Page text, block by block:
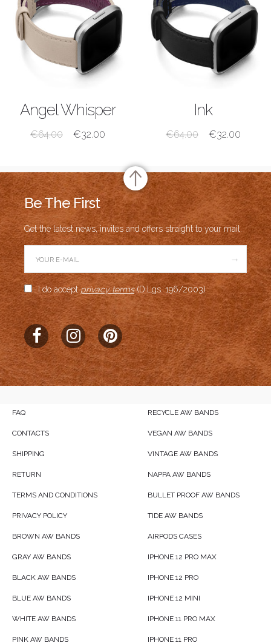
Angel Whisper
€64.00 €32.00
Ink
€64.00 €32.00
Be The First
Get the latest news, invites and offers straight to your mail.
→
I do acceptprivacy terms(D.Lgs. 196/2003)
FAQ
CONTACTS
SHIPPING
RETURN
TERMS AND CONDITIONS
PRIVACY POLICY
BROWN AW BANDS
GRAY AW BANDS
BLACK AW BANDS
BLUE AW BANDS
WHITE AW BANDS
PINK AW BANDS
RECYCLE AW BANDS
VEGAN AW BANDS
VINTAGE AW BANDS
NAPPA AW BANDS
BULLET PROOF AW BANDS
TIDE AW BANDS
AIRPODS CASES
IPHONE 12 PRO MAX
IPHONE 12 PRO
IPHONE 12 MINI
IPHONE 11 PRO MAX
IPHONE 11 PRO